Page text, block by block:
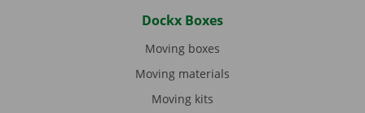
Dockx Boxes
Moving boxes
Moving materials
Moving kits